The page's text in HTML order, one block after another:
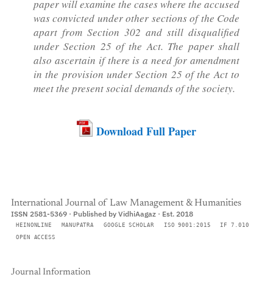
paper will examine the cases where the accused
was convicted under other sections of the Code
apart from Section 302 and still disqualified
under Section 25 of the Act. The paper shall
also ascertain if there is a need for amendment
in the provision under Section 25 of the Act to
meet the present social demands of the society.
Download Full Paper
International Journal of Law Management & Humanities
ISSN 2581-5369 · Published by VidhiAagaz · Est. 2018
HEINONLINE MANUPATRA GOOGLE SCHOLAR ISO 9001:2015
IF 7.010
OPEN ACCESS
Journal Information